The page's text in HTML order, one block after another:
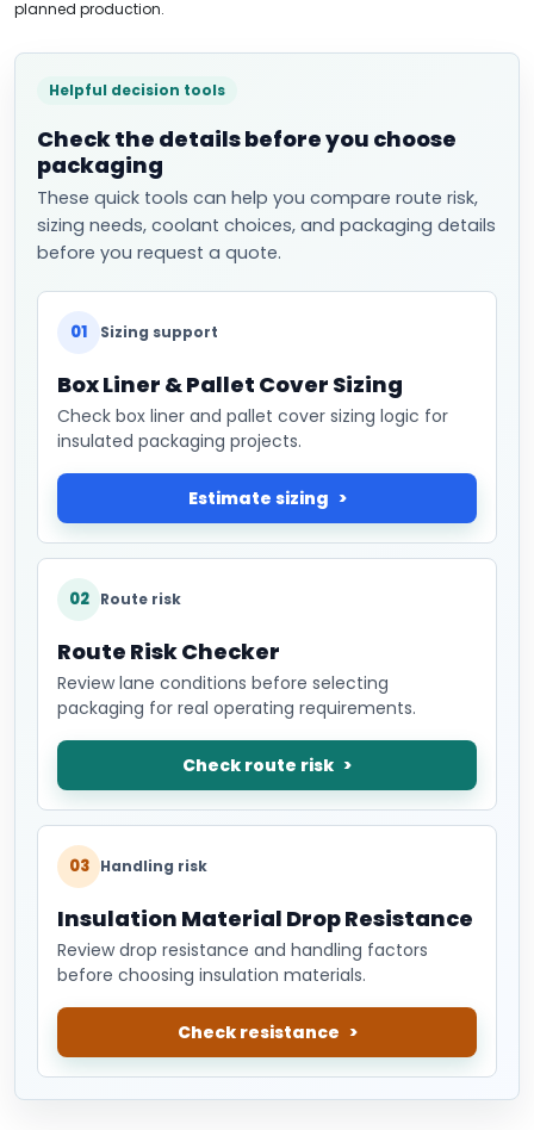
planned production.
Helpful decision tools
Check the details before you choose
packaging
These quick tools can help you compare route risk,
sizing needs, coolant choices, and packaging details
before you request a quote.
01 Sizing support
Box Liner & Pallet Cover Sizing
Check box liner and pallet cover sizing logic for
insulated packaging projects.
Estimate sizing
02 Route risk
Route Risk Checker
Review lane conditions before selecting
packaging for real operating requirements.
Check route risk
03 Handling risk
Insulation Material Drop Resistance
Review drop resistance and handling factors
before choosing insulation materials.
Check resistance